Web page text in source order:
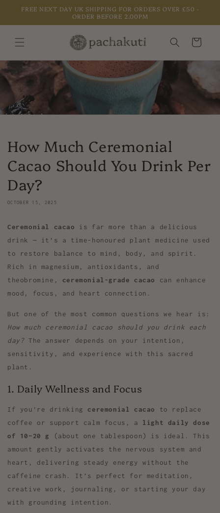
Skip to
FREE NEXT DAY UK SHIPPING FOR ORDERS OVER £50 -
ORDER BEFORE 2.00PM
Cart
How Much Ceremonial
Cacao Should You Drink Per
Day?
OCTOBER 15, 2025
Ceremonial cacao
is far more than a delicious
drink — it’s a time-honoured plant medicine used
to restore balance to mind, body, and spirit.
Rich in magnesium, antioxidants, and
theobromine, ceremonial-grade cacao
can enhance
mood, focus, and heart connection.
But one of the most common questions we hear is:
How much ceremonial cacao should you drink each
day?The answer depends on your intention,
sensitivity, and experience with this sacred
plant.
1. Daily Wellness and Focus
If you’re drinkingceremonial cacao
to replace
coffee or support calm focus, a light daily dose
of 10–20 g
(about one tablespoon) is ideal. This
amount gently activates the nervous system and
heart, delivering steady energy without the
caffeine crash. It’s perfect for meditation,
creative work, journaling, or starting your day
with grounding intention.